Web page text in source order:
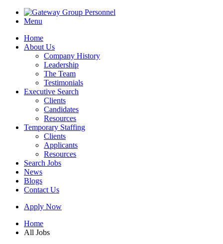
Menu
Home
About Us
Company History
Leadership
The Team
Testimonials
Executive Search
Clients
Candidates
Resources
Temporary Staffing
Clients
Applicants
Resources
Search Jobs
News
Blogs
Contact Us
Apply Now
Home
All Jobs